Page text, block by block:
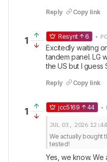
Reply Copy link
1 Resynt 6 •
Excitedly waiting
tandem panel. LG
the US but I guess
Reply Copy link
1 jcc5169 44 •
JUL 03, 2026 12:44
We actually bought
tested!
Yes, we know. We